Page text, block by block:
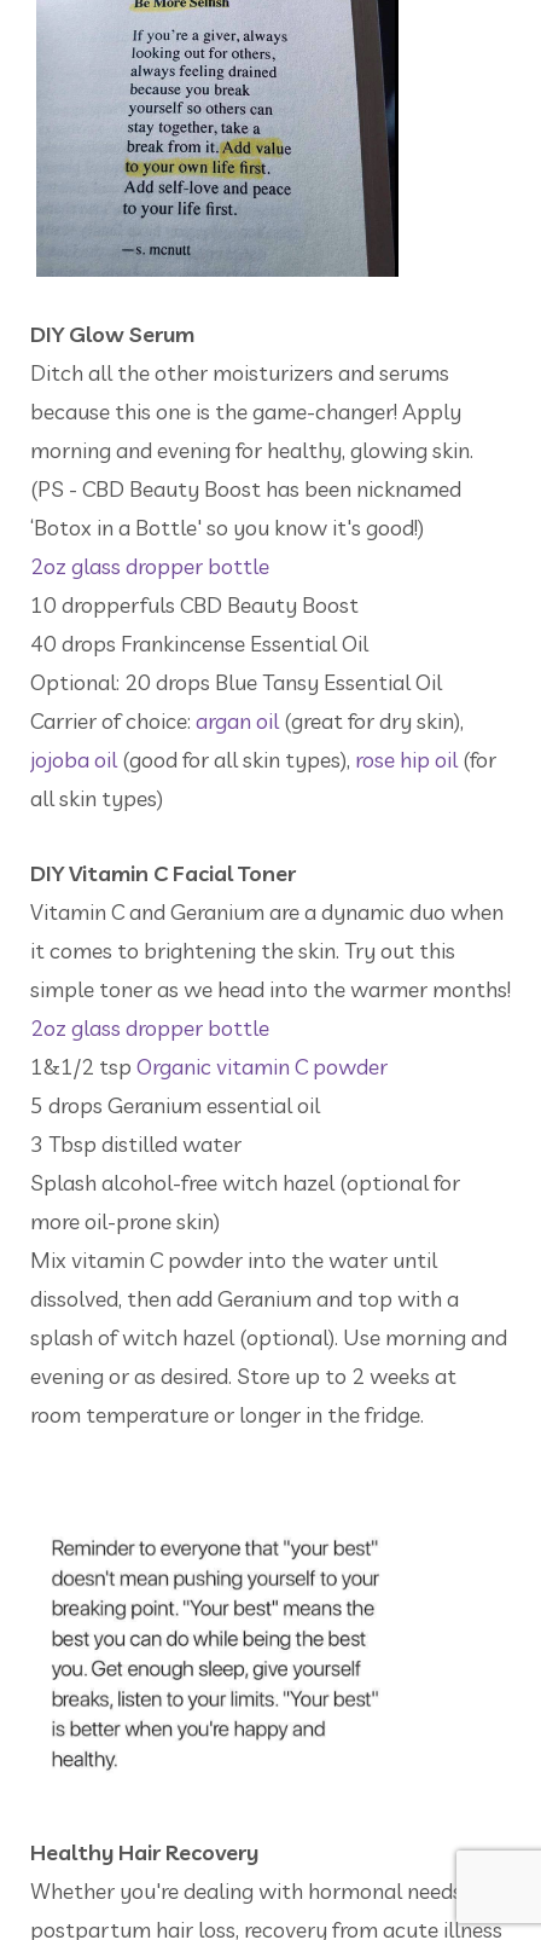
DIY Glow Serum
Ditch all the other moisturizers and serums
because this one is the game-changer! Apply
morning and evening for healthy, glowing skin.
(PS - CBD Beauty Boost has been nicknamed
‘Botox in a Bottle' so you know it's good!)
2oz glass dropper bottle
10 dropperfuls CBD Beauty Boost
40 drops Frankincense Essential Oil
Optional: 20 drops Blue Tansy Essential Oil
Carrier of choice: argan oil(great for dry skin),
jojoba oil(good for all skin types), rose hip oil(for
all skin types)
DIY Vitamin C Facial Toner
Vitamin C and Geranium are a dynamic duo when
it comes to brightening the skin. Try out this
simple toner as we head into the warmer months!
2oz glass dropper bottle
1&1/2 tsp Organic vitamin C powder
5 drops Geranium essential oil
3 Tbsp distilled water
Splash alcohol-free witch hazel (optional for
more oil-prone skin)
Mix vitamin C powder into the water until
dissolved, then add Geranium and top with a
splash of witch hazel (optional). Use morning and
evening or as desired. Store up to 2 weeks at
room temperature or longer in the fridge.
Healthy Hair Recovery
Whether you're dealing with hormonal needs,
postpartum hair loss, recovery from acute illness